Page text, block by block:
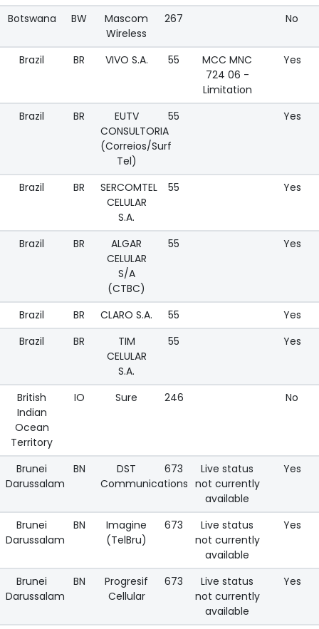
Botswana BW
Mascom
Wireless
267 No
Brazil BR VIVO S.A. 55
MCC MNC
724 06 -
Limitation
Yes
Brazil BR
EUTV
CONSULTORIA
(Correios/Surf
Tel)
55 Yes
Brazil BR
SERCOMTEL
CELULAR
S.A.
55 Yes
Brazil BR
ALGAR
CELULAR
S/A
(CTBC)
55 Yes
Brazil BR CLARO S.A. 55
Yes
Brazil
BR
TIM
CELULAR
S.A.
55 Yes
British
Indian
Ocean
Territory
IO Sure 246 No
Brunei
Darussalam
BN
DST
Communications
673
Live status
not currently
available
Yes
Brunei
Darussalam
BN
Imagine
(TelBru)
673
Live status
not currently
available
Yes
Brunei
Darussalam
BN
Progresif
Cellular
673
Live status
not currently
available
Yes